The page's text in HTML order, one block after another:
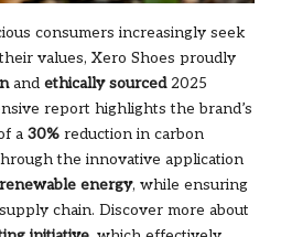
consumers increasingly seek
values, Xero Shoes proudly
and ethically sourced2025
report highlights the brand’s
a 30% reduction in carbon
the innovative application
renewable energy, while ensuring
chain. Discover more about